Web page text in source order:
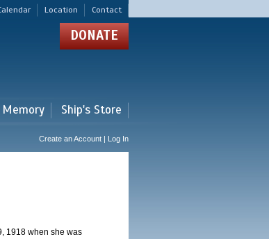
Location Contact
DONATE
Ship's Store
Create an Account | Log In
1918 when she was